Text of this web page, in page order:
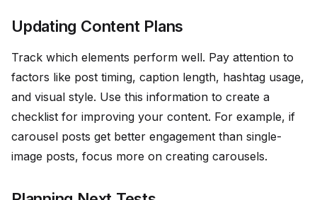
Updating Content Plans
Track which elements perform well. Pay attention to
factors like post timing, caption length, hashtag usage,
and visual style. Use this information to create a
checklist for improving your content. For example, if
carousel posts get better engagement than single-
image posts, focus more on creating carousels.